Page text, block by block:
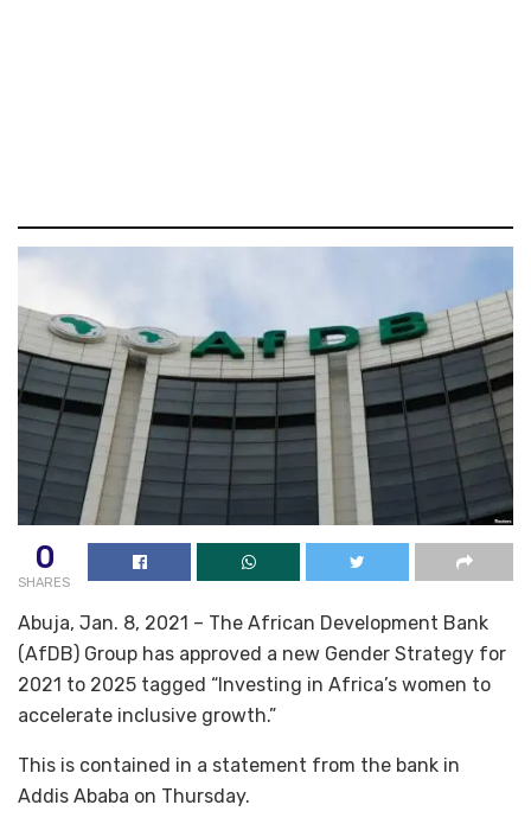
0
SHARES
Abuja, Jan. 8, 2021 – The African Development Bank
(AfDB) Group has approved a new Gender Strategy for
2021 to 2025 tagged “Investing in Africa’s women to
accelerate inclusive growth.”
This is contained in a statement from the bank in
Addis Ababa on Thursday.